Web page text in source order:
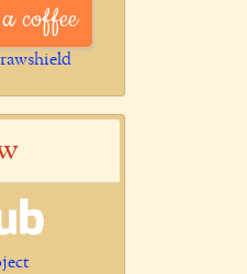
coffee